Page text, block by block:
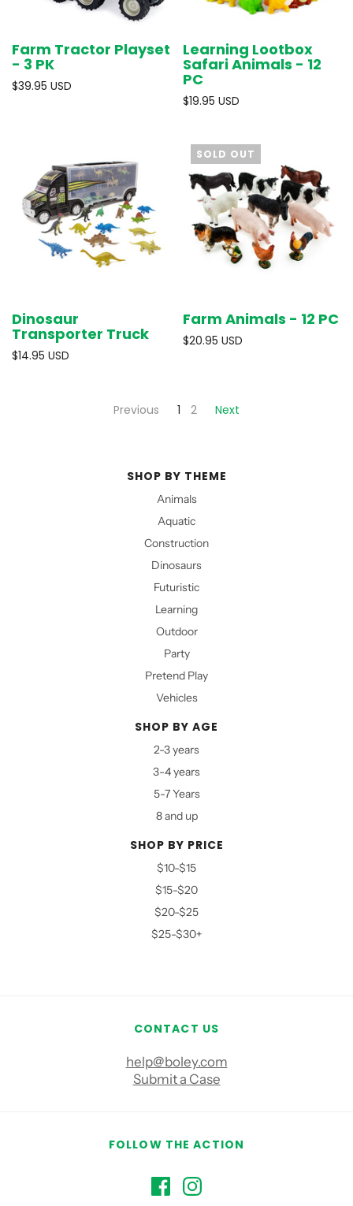
Farm Tractor Playset
- 3 PK
$39.95 USD
Learning Lootbox
Safari Animals - 12
PC
$19.95 USD
Dinosaur
Transporter Truck
$14.95 USD
SOLD OUT
Farm Animals - 12 PC
$20.95 USD
Previous 1 2 Next
SHOP BY THEME
Animals
Aquatic
Construction
Dinosaurs
Futuristic
Learning
Outdoor
Party
Pretend Play
Vehicles
SHOP BY AGE
2-3 years
3-4 years
5-7 Years
8 and up
SHOP BY PRICE
$10-$15
$15-$20
$20-$25
$25-$30+
CONTACT US
help@boley.com
Submit a Case
FOLLOW THE ACTION